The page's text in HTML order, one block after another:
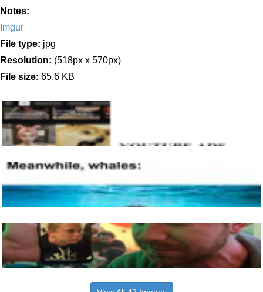
Notes:
Imgur
File type: jpg
Resolution: (518px x 570px)
File size: 65.6 KB